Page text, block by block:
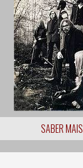
SABER MAIS